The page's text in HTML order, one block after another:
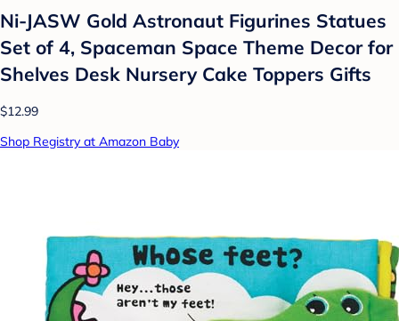
Ni-JASW Gold Astronaut Figurines Statues
Set of 4, Spaceman Space Theme Decor for
Shelves Desk Nursery Cake Toppers Gifts
$12.99
Shop Registry at Amazon Baby